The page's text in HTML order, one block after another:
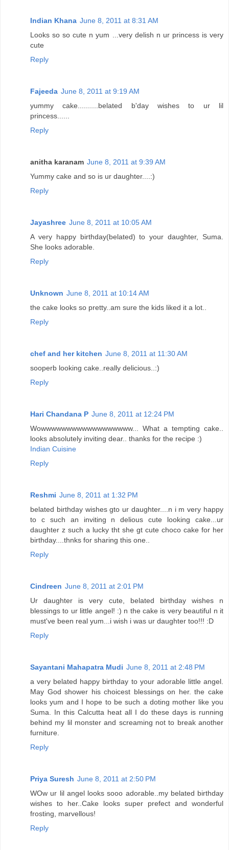
Indian Khana June 8, 2011 at 8:31 AM
Looks so so cute n yum ...very delish n ur princess is very
cute
Reply
Fajeeda June 8, 2011 at 9:19 AM
yummy cake..........belated b'day wishes to ur lil
princess......
Reply
anitha karanam June 8, 2011 at 9:39 AM
Yummy cake and so is ur daughter....:)
Reply
Jayashree June 8, 2011 at 10:05 AM
A very happy birthday(belated) to your daughter, Suma.
She looks adorable.
Reply
Unknown June 8, 2011 at 10:14 AM
the cake looks so pretty..am sure the kids liked it a lot..
Reply
chef and her kitchen June 8, 2011 at 11:30 AM
sooperb looking cake..really delicious..:)
Reply
Hari Chandana P June 8, 2011 at 12:24 PM
Wowwwwwwwwwwwwwwwwww... What a tempting cake..
looks absolutely inviting dear.. thanks for the recipe :)
Indian Cuisine
Reply
Reshmi June 8, 2011 at 1:32 PM
belated birthday wishes gto ur daughter....n i m very happy
to c such an inviting n delious cute looking cake...ur
daughter z such a lucky tht she gt cute choco cake for her
birthday....thnks for sharing this one..
Reply
Cindreen June 8, 2011 at 2:01 PM
Ur daughter is very cute, belated birthday wishes n
blessings to ur little angel! :) n the cake is very beautiful n it
must've been real yum...i wish i was ur daughter too!!! :D
Reply
Sayantani Mahapatra Mudi June 8, 2011 at 2:48 PM
a very belated happy birthday to your adorable little angel.
May God shower his choicest blessings on her. the cake
looks yum and I hope to be such a doting mother like you
Suma. In this Calcutta heat all I do these days is running
behind my lil monster and screaming not to break another
furniture.
Reply
Priya Suresh June 8, 2011 at 2:50 PM
WOw ur lil angel looks sooo adorable..my belated birthday
wishes to her..Cake looks super prefect and wonderful
frosting, marvellous!
Reply